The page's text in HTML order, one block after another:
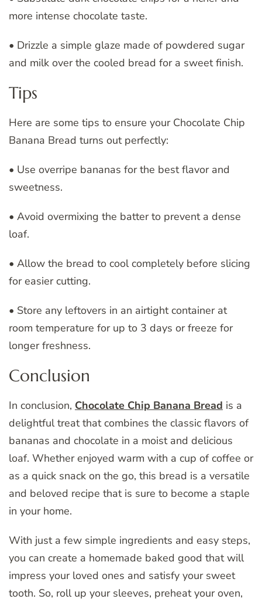
more intense chocolate taste.
• Drizzle a simple glaze made of powdered sugar
and milk over the cooled bread for a sweet finish.
Tips
Here are some tips to ensure your Chocolate Chip
Banana Bread turns out perfectly:
• Use overripe bananas for the best flavor and
sweetness.
• Avoid overmixing the batter to prevent a dense
loaf.
• Allow the bread to cool completely before slicing
for easier cutting.
• Store any leftovers in an airtight container at
room temperature for up to 3 days or freeze for
longer freshness.
Conclusion
In conclusion, Chocolate Chip Banana Bread is a
delightful treat that combines the classic flavors of
bananas and chocolate in a moist and delicious
loaf. Whether enjoyed warm with a cup of coffee or
as a quick snack on the go, this bread is a versatile
and beloved recipe that is sure to become a staple
in your home.
With just a few simple ingredients and easy steps,
you can create a homemade baked good that will
impress your loved ones and satisfy your sweet
tooth. So, roll up your sleeves, preheat your oven,